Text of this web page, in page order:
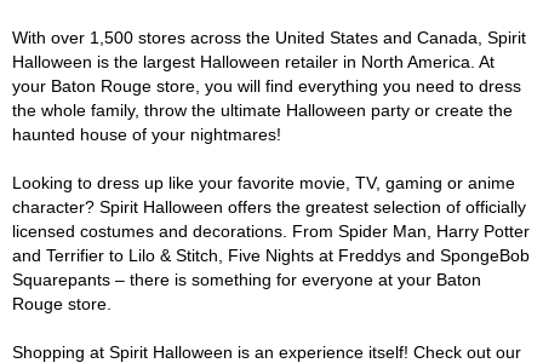
With over 1,500 stores across the United States and Canada, Spirit
Halloween is the largest Halloween retailer in North America. At
your Baton Rouge store, you will find everything you need to dress
the whole family, throw the ultimate Halloween party or create the
haunted house of your nightmares!
Looking to dress up like your favorite movie, TV, gaming or anime
character? Spirit Halloween offers the greatest selection of officially
licensed costumes and decorations. From Spider Man, Harry Potter
and Terrifier to Lilo & Stitch, Five Nights at Freddys and SpongeBob
Squarepants – there is something for everyone at your Baton
Rouge store.
Shopping at Spirit Halloween is an experience itself! Check out our